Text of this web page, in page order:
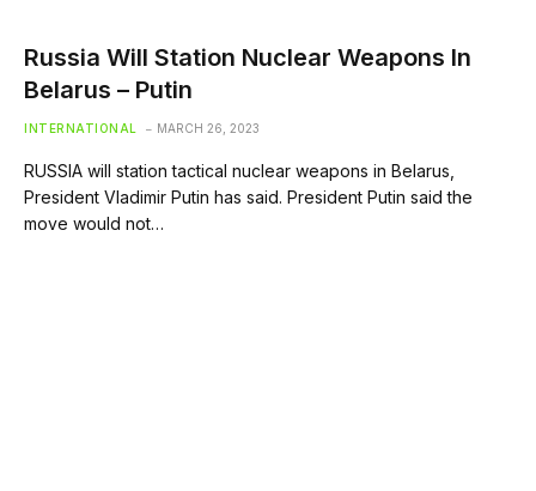
Russia Will Station Nuclear Weapons In
Belarus – Putin
INTERNATIONAL MARCH 26, 2023
RUSSIA will station tactical nuclear weapons in Belarus,
President Vladimir Putin has said. President Putin said the
move would not…